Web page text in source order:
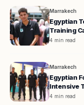
Marrakech
Egyptian
Training
4 min read
Marrakech
Egyptian
Intensive
4 min read